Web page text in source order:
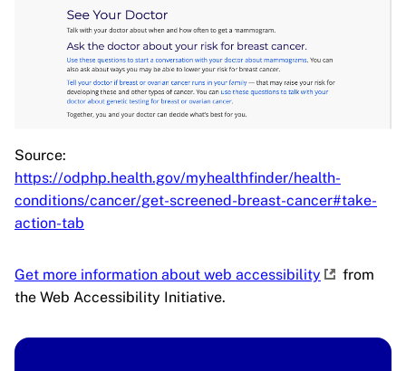
Source:
https://odphp.health.gov/myhealthfinder/health-
conditions/cancer/get-screened-breast-cancer#take-
action-tab
Get more information about web accessibility
from
the Web Accessibility Initiative.